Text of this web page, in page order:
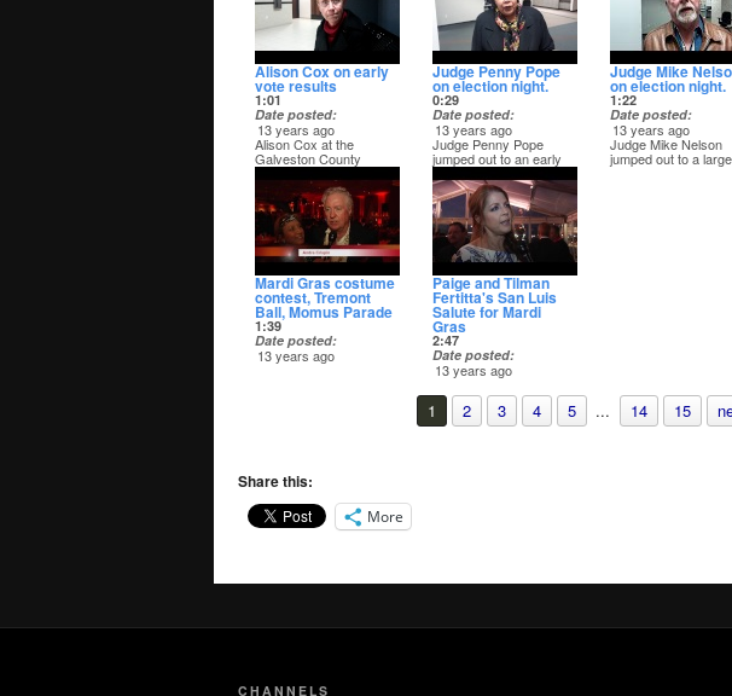
candidates for mayor of
the City of Galveston on
March 19. - Captured
Live on Ustream at
http://www.ustream.tv/channel/galveston-
county
City shot this video
the new travel
sign going on on
Wednesday.
Alison Cox on early
vote results
1:01
Date posted
13 years ago
Alison Cox at the
Galveston County
Justice Center on
election night. After just
early and absentee
votes counted Cox was
90 votes behind Toni
Randall in the JP Pct 1
Republican primary.
Judge Penny Pope
on election night.
0:29
Date posted
13 years ago
Judge Penny Pope
jumped out to an early
lead in the Democratic
primary for Justice of
the Peace Pct. 3. Her
opponent was Judge
Darrell Apffel.
Judge Mike
on election night.
1:22
Date posted
13 years ago
Judge Mike Nelson
jumped out to a large
lead against Joe
Mardi Gras costume
contest, Tremont
Ball, Momus Parade
1:39
Date posted
13 years ago
Paige and Tilman
Fertitta's San Luis
Salute for Mardi
Gras
2:47
Date posted
13 years ago
The 2014 San Luis
Salute was as over the
top as ever.
1 2 3 4 5 ... 14 15
Share this:
More
CHANNELS